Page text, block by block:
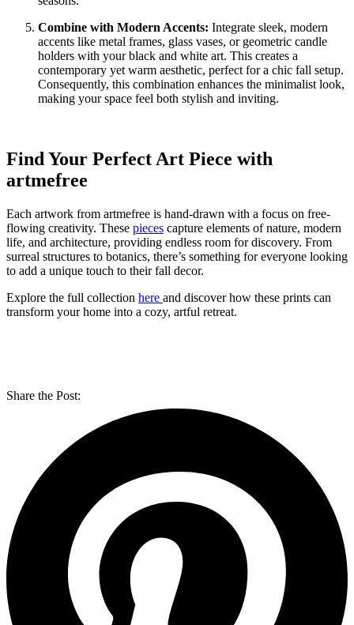
Combine with Modern Accents: Integrate sleek, modern
accents like metal frames, glass vases, or geometric candle
holders with your black and white art. This creates a
contemporary yet warm aesthetic, perfect for a chic fall setup.
Consequently, this combination enhances the minimalist look,
making your space feel both stylish and inviting.
Find Your Perfect Art Piece with
artmefree
Each artwork from artmefree is hand-drawn with a focus on free-
flowing creativity. These pieces capture elements of nature, modern
life, and architecture, providing endless room for discovery. From
surreal structures to botanics, there’s something for everyone looking
to add a unique touch to their fall decor.
Explore the full collection here and discover how these prints can
transform your home into a cozy, artful retreat.
Share the Post: